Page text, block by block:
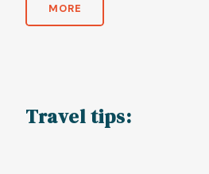
MORE
Travel tips: